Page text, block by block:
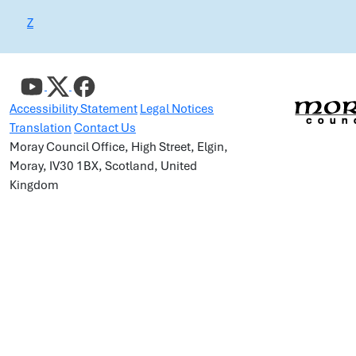
Z
Accessibility Statement Legal Notices
Translation Contact Us
Moray Council Office, High Street, Elgin,
Moray, IV30 1BX, Scotland, United
Kingdom